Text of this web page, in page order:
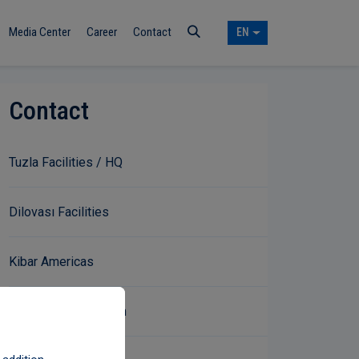
Media Center Career Contact EN
Contact
Tuzla Facilities / HQ
Dilovası Facilities
Kibar Americas
Communication Form